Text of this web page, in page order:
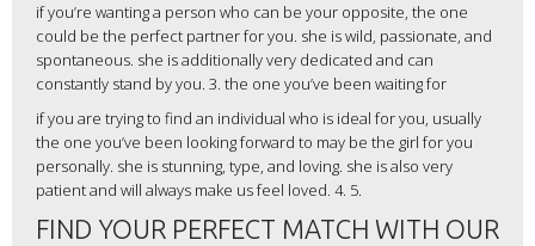
if you’re wanting a person who can be your opposite, the one
could be the perfect partner for you. she is wild, passionate, and
spontaneous. she is additionally very dedicated and can
constantly stand by you. 3. the one you’ve been waiting for
if you are trying to find an individual who is ideal for you, usually
the one you’ve been looking forward to may be the girl for you
personally. she is stunning, type, and loving. she is also very
patient and will always make us feel loved. 4. 5.
FIND YOUR PERFECT MATCH WITH OUR